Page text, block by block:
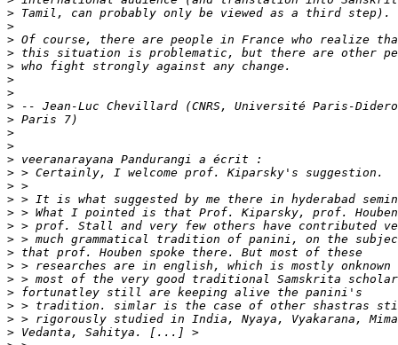
>
>
>
>
>
>
>
>
>
>
>
>
>
>
>
>
>
>
>
>
>
>
>
>
>